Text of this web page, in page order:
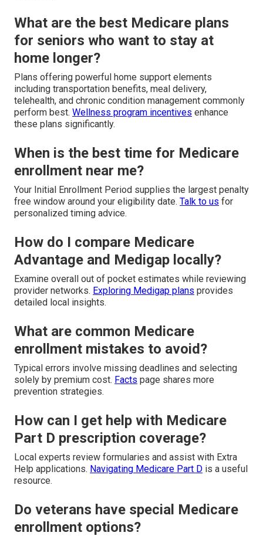
What are the best Medicare plans
for seniors who want to stay at
home longer?
Plans offering powerful home support elements
including transportation benefits, meal delivery,
telehealth, and chronic condition management commonly
perform best. Wellness program incentives enhance
these plans significantly.
When is the best time for Medicare
enrollment near me?
Your Initial Enrollment Period supplies the largest penalty
free window around your eligibility date. Talk to us for
personalized timing advice.
How do I compare Medicare
Advantage and Medigap locally?
Examine overall out of pocket estimates while reviewing
provider networks. Exploring Medigap plans provides
detailed local insights.
What are common Medicare
enrollment mistakes to avoid?
Typical errors involve missing deadlines and selecting
solely by premium cost. Facts page shares more
prevention strategies.
How can I get help with Medicare
Part D prescription coverage?
Local experts review formularies and assist with Extra
Help applications. Navigating Medicare Part D is a useful
resource.
Do veterans have special Medicare
enrollment options?